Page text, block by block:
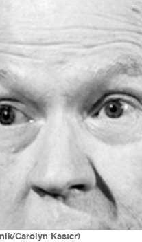
Carolyn Kaster)